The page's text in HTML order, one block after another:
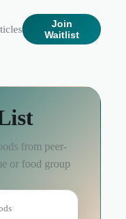
Join
Waitlist
from peer-
or food group